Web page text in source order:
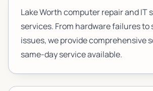
Lake Worth computer repair and IT
services. From hardware failures to
issues, we provide comprehensive
same-day service available.